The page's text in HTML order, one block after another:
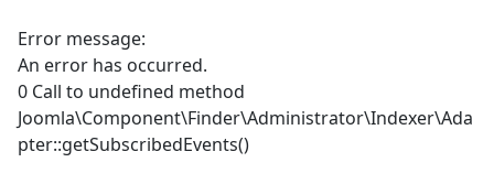
Error message:
An error has occurred.
0 Call to undefined method
Joomla\Component\Finder\Administrator\Indexer\Ada
pter::getSubscribedEvents()